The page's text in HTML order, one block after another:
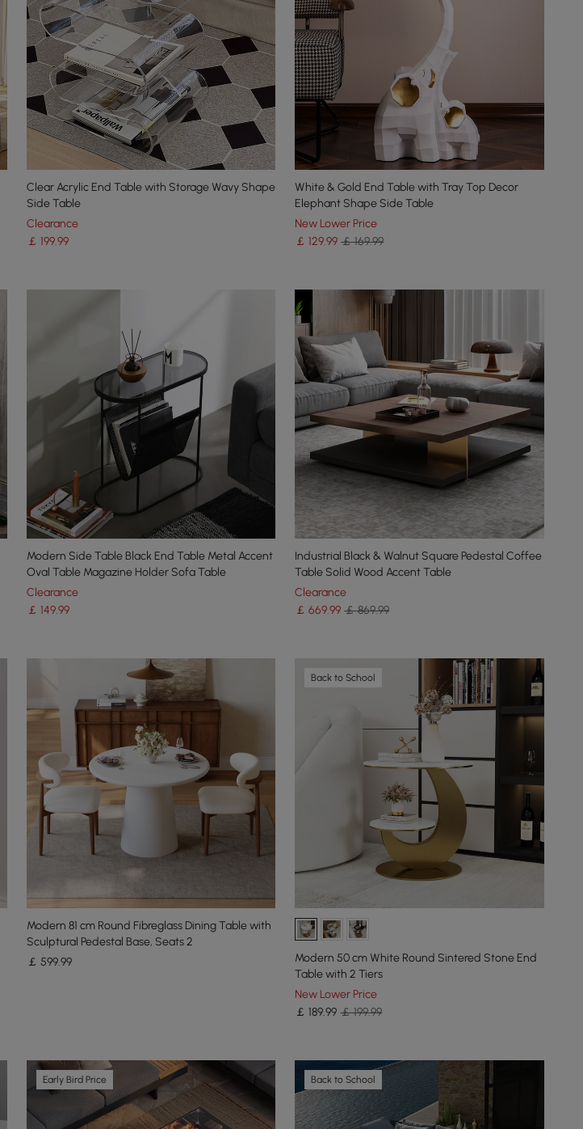
Clear Acrylic End Table with Storage Wavy Shape
Side Table
Clearance
￡ 199.99
White & Gold End Table with Tray Top Decor
Elephant Shape Side Table
New Lower Price
￡129.99 ￡ 169.99
Modern Side Table Black End Table Metal Accent
Oval Table Magazine Holder Sofa Table
Clearance
￡ 149.99
Industrial Black & Walnut Square Pedestal Coffee
Table Solid Wood Accent Table
Clearance
￡669.99 ￡ 869.99
Modern 81 cm Round Fibreglass Dining Table with
Sculptural Pedestal Base, Seats 2
￡ 599.99
Back to School
Modern 50 cm White Round Sintered Stone End
Table with 2 Tiers
New Lower Price
￡189.99 ￡ 199.99
Early Bird Price Back to School